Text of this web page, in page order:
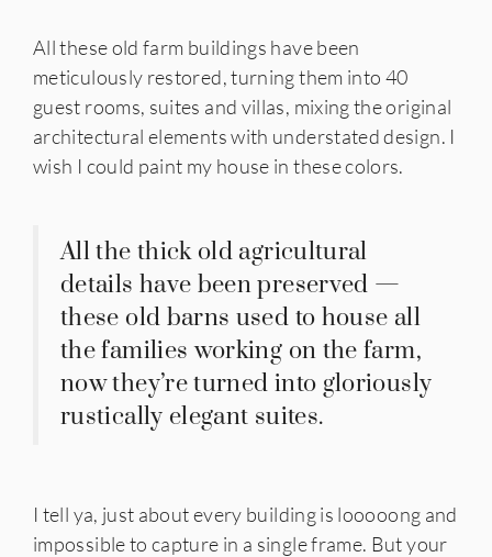
All these old farm buildings have been
meticulously restored, turning them into 40
guest rooms, suites and villas, mixing the original
architectural elements with understated design. I
wish I could paint my house in these colors.
All the thick old agricultural
details have been preserved —
these old barns used to house all
the families working on the farm,
now they’re turned into gloriously
rustically elegant suites.
I tell ya, just about every building is looooong and
impossible to capture in a single frame. But your